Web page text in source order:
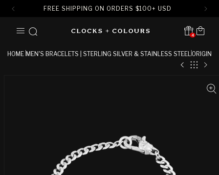
FREE SHIPPING ON ORDERS $100+ USD
CONTENT
4
Translation missing:
Cart
HOME MEN'S BRACELETS | STERLING SILVER & STAINLESS STEELORIGIN